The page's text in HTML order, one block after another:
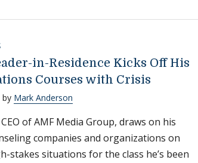
in-Residence Kicks Off His
Courses with Crisis
by Mark Anderson
of AMF Media Group, draws on his
companies and organizations on
stakes situations for the class he’s been